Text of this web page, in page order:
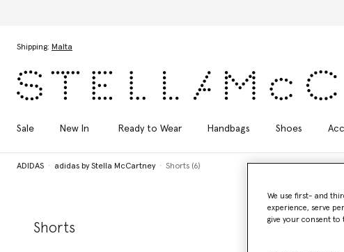
Shipping: Malta
Sale New In Ready to Wear Handbags Shoes
ADIDAS adidas by Stella McCartney Shorts (6)
Shorts
We use first- and
experience, serve
give your consent to